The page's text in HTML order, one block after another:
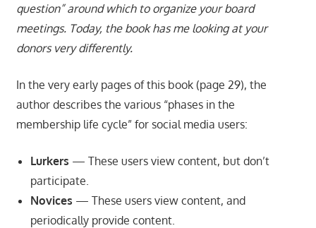
question” around which to organize your board
meetings. Today, the book has me looking at your
donors very differently.
In the very early pages of this book (page 29), the
author describes the various “phases in the
membership life cycle” for social media users:
Lurkers — These users view content, but don’t
participate.
Novices — These users view content, and
periodically provide content.